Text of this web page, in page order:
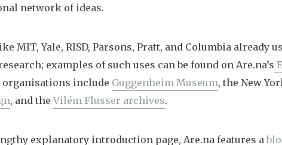
network of ideas.
MIT, Yale, RISD, Parsons, Pratt, and Columbia already
examples of such uses can be found on Are.na’s
include Guggenheim Museum, the New
, and theVilém Flusser archives.
explanatory introduction page, Are.na features a